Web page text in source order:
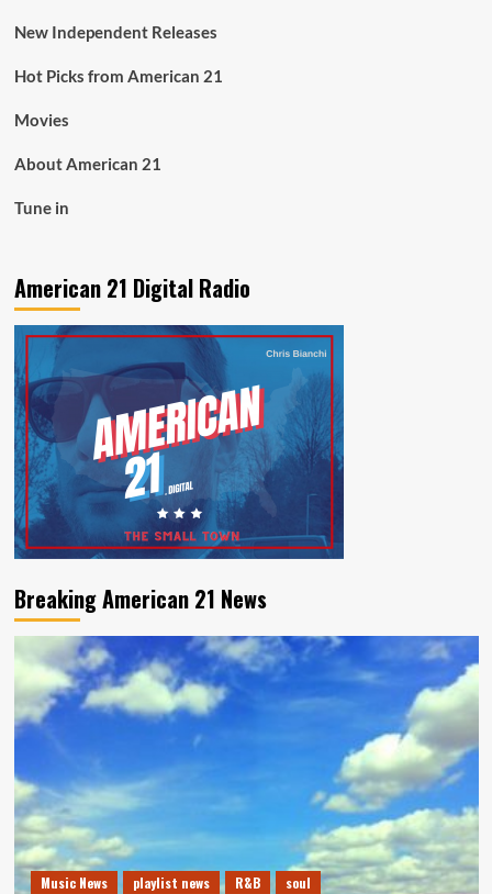
New Independent Releases
Hot Picks from American 21
Movies
About American 21
Tune in
American 21 Digital Radio
Breaking American 21 News
Music News playlist news R&B soul